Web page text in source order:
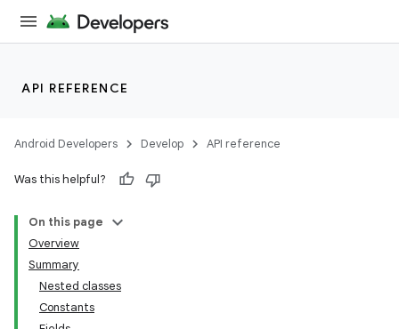
API REFERENCE
Android Developers Develop API reference
Was this helpful?
On this page
Overview
Summary
Nested classes
Constants